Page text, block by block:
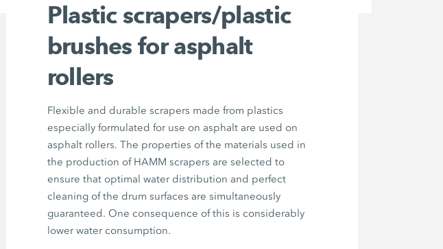
Plastic scrapers/plastic
brushes for asphalt
rollers
Flexible and durable scrapers made from plastics
especially formulated for use on asphalt are used on
asphalt rollers. The properties of the materials used in
the production of HAMM scrapers are selected to
ensure that optimal water distribution and perfect
cleaning of the drum surfaces are simultaneously
guaranteed. One consequence of this is considerably
lower water consumption.